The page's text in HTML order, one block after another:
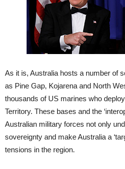
As it is, Australia hosts a number of
as Pine Gap, Kojarena and North
thousands of US marines who
Territory. These bases and the
Australian military forces not only
sovereignty and make Australia a
tensions in the region.